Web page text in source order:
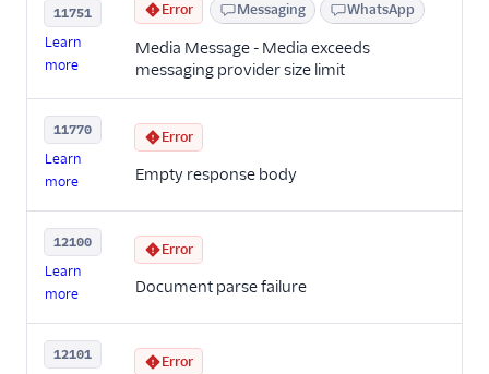
11751
Learn
more
Error Messaging WhatsApp
Media Message - Media exceeds
messaging provider size limit
11770
Learn
more
Error
Empty response body
12100
Learn
more
Error
Document parse failure
12101 Error